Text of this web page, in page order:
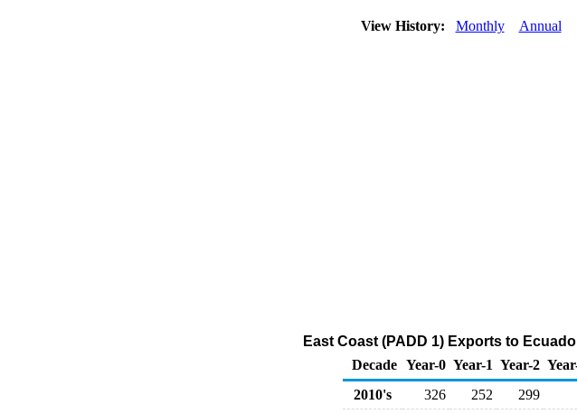
View History: Monthly Annual
East Coast (PADD 1) Exports to
Decade Year-0 Year-1 Year-2
2010's
326 252 299